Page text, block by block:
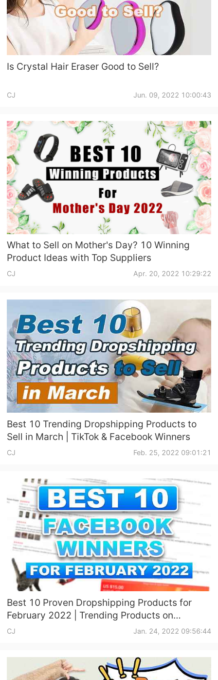
Is Crystal Hair Eraser Good to Sell?
CJ Jun. 09, 2022 10:00:43
What to Sell on Mother's Day? 10 Winning
Product Ideas with Top Suppliers
CJ Apr. 20, 2022 10:29:22
Best 10 Trending Dropshipping Products to
Sell in March | TikTok & Facebook Winners
CJ Feb. 25, 2022 09:01:21
Best 10 Proven Dropshipping Products for
February 2022 | Trending Products on
Facebook
CJ Jan. 24, 2022 09:56:44